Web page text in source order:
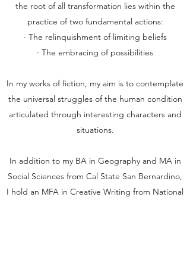
the root of all transformation lies within the
practice of two fundamental actions:
· The relinquishment of limiting beliefs
· The embracing of possibilities
In my works of fiction, my aim is to contemplate
the universal struggles of the human condition
articulated through interesting characters and
situations.
In addition to my BA in Geography and MA in
Social Sciences from Cal State San Bernardino,
I hold an MFA in Creative Writing from National